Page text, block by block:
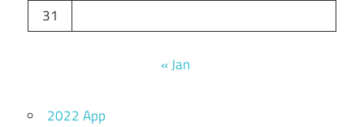
31
« Jan
2022 App